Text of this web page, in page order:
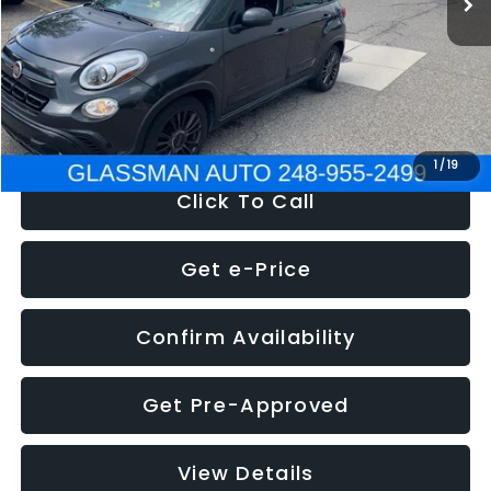
1 /19
Documentation Fee
Electronic Filing Fee:
+$34
NOW $12,180
Click To Call
Get e-Price
Confirm Availability
Get Pre-Approved
View Details